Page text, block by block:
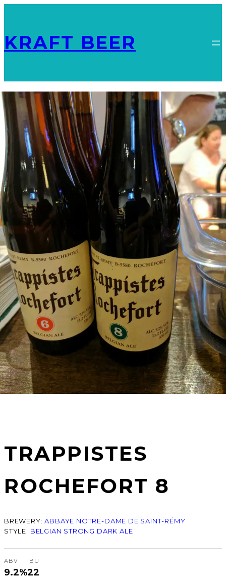
KRAFT BEER
TRAPPISTES
ROCHEFORT 8
BREWERY:ABBAYE NOTRE-DAME DE SAINT-RÉMY
STYLE: BELGIAN STRONG DARK ALE
ABV
9.2%
IBU
22